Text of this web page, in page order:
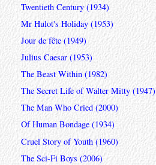
Twentieth Century (1934)
Mr Hulot's Holiday (1953)
Jour de fête (1949)
Julius Caesar (1953)
The Beast Within (1982)
The Secret Life of Walter Mitty (1947)
The Man Who Cried (2000)
Of Human Bondage (1934)
Cruel Story of Youth (1960)
The Sci-Fi Boys (2006)